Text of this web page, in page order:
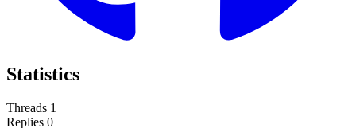
Statistics
Threads 1
Replies 0